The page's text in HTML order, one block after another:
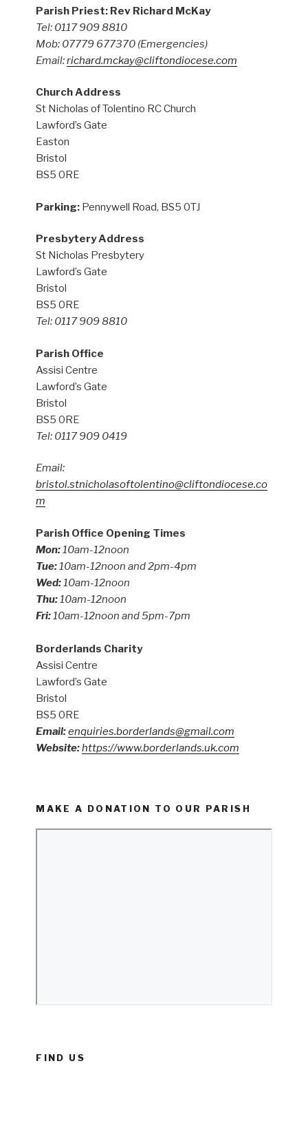
Parish Priest: Rev Richard McKay
Tel: 0117 909 8810
Mob: 07779 677370 (Emergencies)
Email:richard.mckay@cliftondiocese.com
Church Address
St Nicholas of Tolentino RC Church
Lawford’s Gate
Easton
Bristol
BS5 0RE
Parking: Pennywell Road, BS5 0TJ
Presbytery Address
St Nicholas Presbytery
Lawford’s Gate
Bristol
BS5 0RE
Tel: 0117 909 8810
Parish Office
Assisi Centre
Lawford’s Gate
Bristol
BS5 0RE
Tel: 0117 909 0419
Email:
bristol.stnicholasoftolentino@cliftondiocese.co
m
Parish Office Opening Times
Mon:10am-12noon
Tue:10am-12noon and 2pm-4pm
Wed:10am-12noon
Thu:10am-12noon
Fri:10am-12noon and 5pm-7pm
Borderlands Charity
Assisi Centre
Lawford’s Gate
Bristol
BS5 0RE
Email:enquiries.borderlands@gmail.com
Website:https://www.borderlands.uk.com
MAKE A DONATION TO OUR PARISH
FIND US